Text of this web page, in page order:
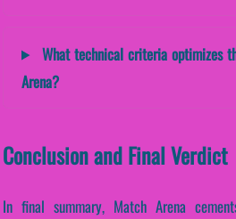
What technical criteria optimizes
Arena?
Conclusion and Final Verdict
In final summary, Match Arena